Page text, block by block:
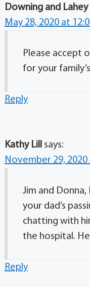
Downing and Lahey
May 28, 2020 at
Please accept
for your
Reply
Kathy Lill says:
November 29, 2020
Jim and
your dad’s
chatting with
the hospital.
Reply